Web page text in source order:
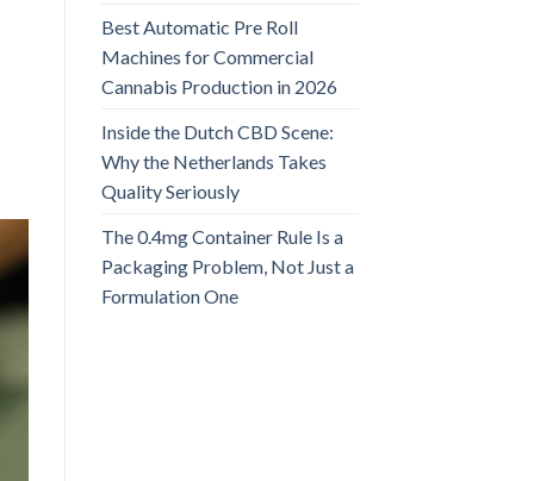
Best Automatic Pre Roll
Machines for Commercial
Cannabis Production in 2026
Inside the Dutch CBD Scene:
Why the Netherlands Takes
Quality Seriously
The 0.4mg Container Rule Is a
Packaging Problem, Not Just a
Formulation One